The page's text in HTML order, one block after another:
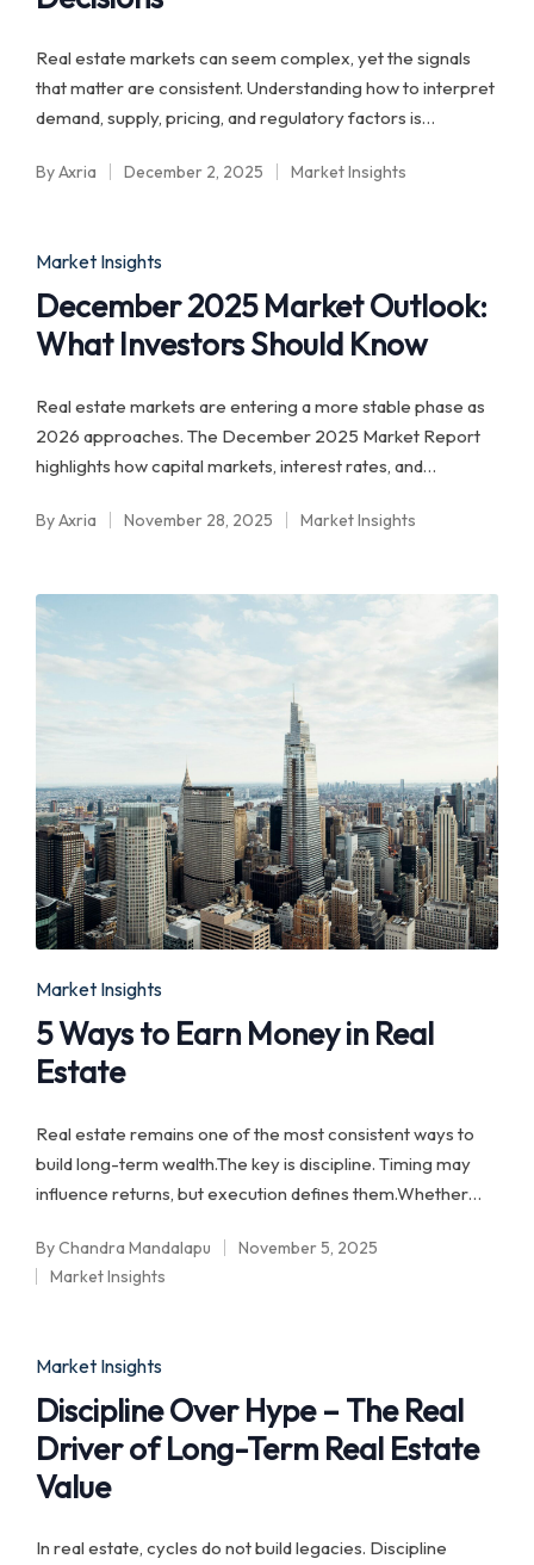
Real estate markets can seem complex, yet the signals
that matter are consistent. Understanding how to interpret
demand, supply, pricing, and regulatory factors is…
Posted
ByAxria December 2, 2025
Posted
Market Insights
Posted
in
Market Insights
December 2025 Market Outlook:
What Investors Should Know
Real estate markets are entering a more stable phase as
2026 approaches. The December 2025 Market Report
highlights how capital markets, interest rates, and…
Posted
ByAxria November 28, 2025
Posted
Market Insights
Posted
in
Market Insights
5 Ways to Earn Money in Real
Estate
Real estate remains one of the most consistent ways to
build long-term wealth.The key is discipline. Timing may
influence returns, but execution defines them.Whether…
Posted
by
ByChandra Mandalapu
November 5, 2025
Posted
Market Insights
Posted
in
Market Insights
Discipline Over Hype – The Real
Driver of Long-Term Real Estate
Value
In real estate, cycles do not build legacies. Discipline